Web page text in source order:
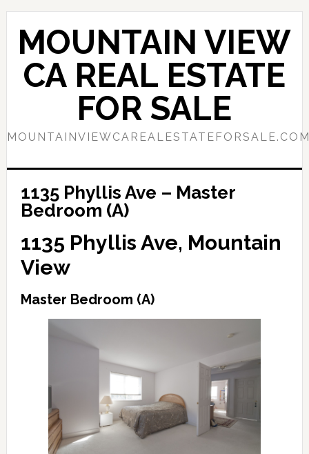
Skip
content
Skip
primary
sidebar
MOUNTAIN VIEW
CA REAL ESTATE
FOR SALE
1135 Phyllis Ave – Master
Bedroom (A)
1135 Phyllis Ave, Mountain
View
Master Bedroom (A)